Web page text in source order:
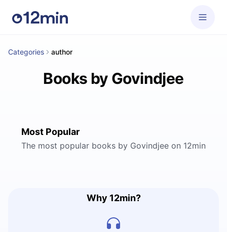
Categories author
Books by Govindjee
Most Popular
The most popular books by Govindjee on 12min
Why 12min?